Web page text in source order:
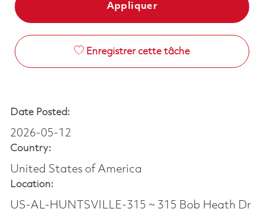
Appliquer
Enregistrer cette tâche
Date Posted:
2026-05-12
Country:
United States of America
Location:
US-AL-HUNTSVILLE-315 ~ 315 Bob Heath Dr